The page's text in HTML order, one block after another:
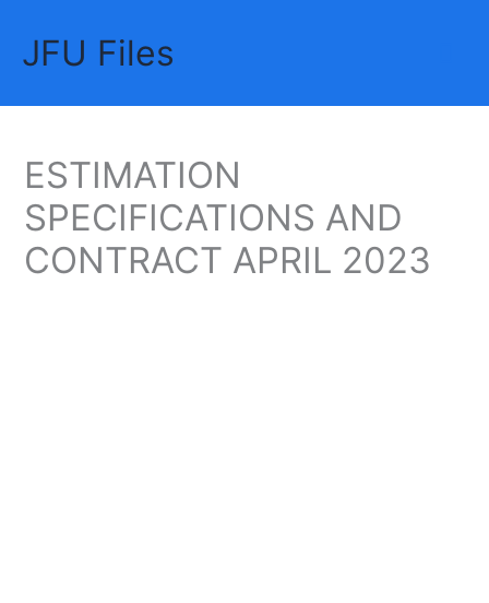
contentJFU Files
ESTIMATION
SPECIFICATIONS AND
CONTRACT APRIL 2023